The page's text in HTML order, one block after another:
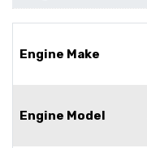
Engine Make
Engine Model